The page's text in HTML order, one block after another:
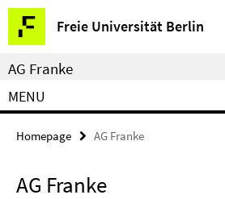
Springe
direkt
zu
Inhalt
Freie Universität Berlin
Service
Navigation
AG Franke
MENU
Homepage AG Franke
AG Franke